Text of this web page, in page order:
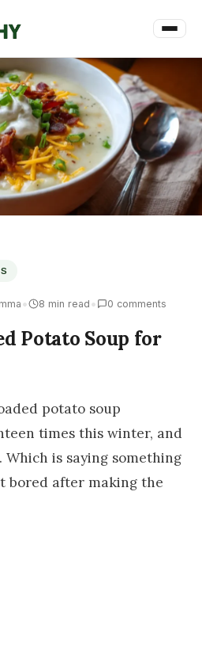
• 8 min read • 0 comments
Potato Soup for
potato soup
times this winter, and
Which is saying something
bored after making the